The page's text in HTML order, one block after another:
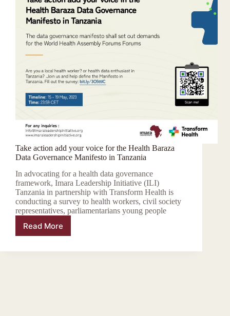
Take action add your voice for the Health Baraza
Data Governance Manifesto in Tanzania
In advocating for a health data governance
framework, Imara Leadership Initiative (ILI)
Tanzania in partnership with Transform Health is
conducting a survey to health workers, civil society
representatives, parliamentarians young people
Read More